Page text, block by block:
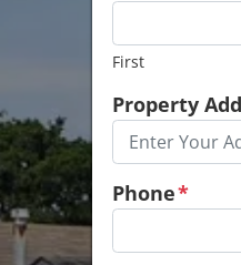
First
Property
Phone*